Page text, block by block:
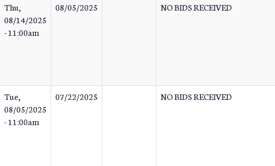
Thu,
08/14/2025
- 11:00am
08/05/2025 NO BIDS RECEIVED
Tue,
08/05/2025
- 11:00am
07/22/2025 NO BIDS RECEIVED